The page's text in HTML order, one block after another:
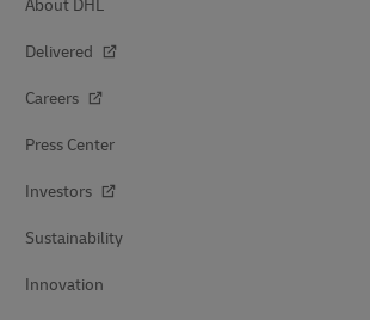
About DHL
Delivered
Careers
Press Center
Investors
Sustainability
Innovation